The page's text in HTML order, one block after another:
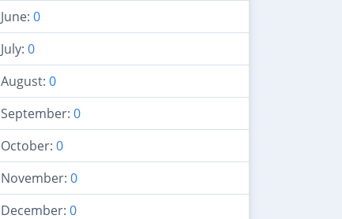
June: 0
July: 0
August: 0
September: 0
October: 0
November: 0
December: 0